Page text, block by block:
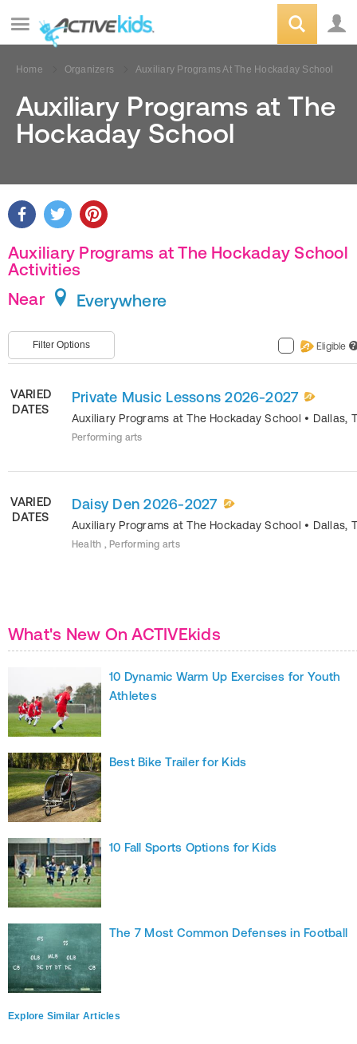
Home Organizers Auxiliary Programs At The Hockaday School
Auxiliary Programs at The
Hockaday School
Auxiliary Programs at The Hockaday School
Activities
Near
Everywhere
Filter Options Eligible ?
VARIED
DATES
Private Music Lessons 2026-2027
Auxiliary Programs at The Hockaday School • Dallas,
Performing arts
VARIED
DATES
Daisy Den 2026-2027
Auxiliary Programs at The Hockaday School • Dallas,
Health , Performing arts
What's New On ACTIVEkids
10 Dynamic Warm Up Exercises for Youth
Athletes
Best Bike Trailer for Kids
10 Fall Sports Options for Kids
The 7 Most Common Defenses in Football
Explore Similar Articles